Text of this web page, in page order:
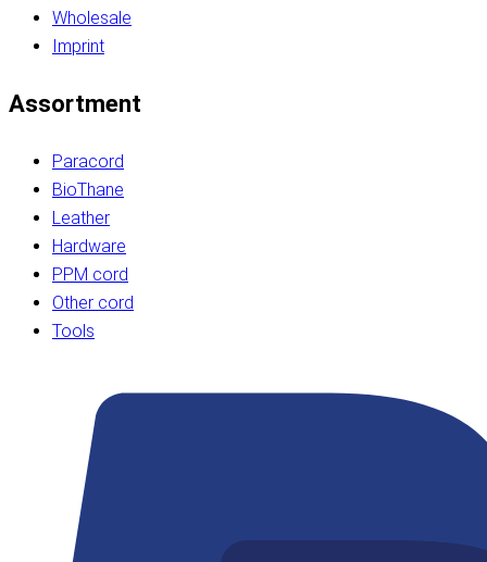
Wholesale
Imprint
Assortment
Paracord
BioThane
Leather
Hardware
PPM cord
Other cord
Tools